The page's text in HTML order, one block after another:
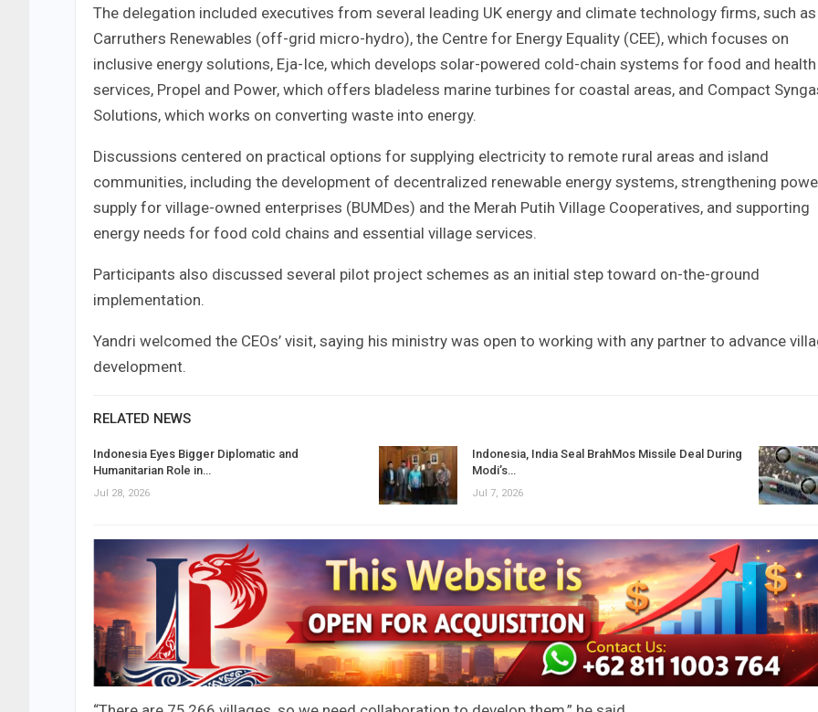
The delegation included executives from several leading UK energy and climate technology firms, such as
Carruthers Renewables (off-grid micro-hydro), the Centre for Energy Equality (CEE), which focuses on
inclusive energy solutions, Eja-Ice, which develops solar-powered cold-chain systems for food and health
services, Propel and Power, which offers bladeless marine turbines for coastal areas, and Compact
Solutions, which works on converting waste into energy.
Discussions centered on practical options for supplying electricity to remote rural areas and island
communities, including the development of decentralized renewable energy systems, strengthening
supply for village-owned enterprises (BUMDes) and the Merah Putih Village Cooperatives, and supporting
energy needs for food cold chains and essential village services.
Participants also discussed several pilot project schemes as an initial step toward on-the-ground
implementation.
Yandri welcomed the CEOs’ visit, saying his ministry was open to working with any partner to advance
development.
RELATED NEWS
Indonesia Eyes Bigger Diplomatic and
Humanitarian Role in…
Jul 28, 2026
Indonesia, India Seal BrahMos Missile Deal During
Modi’s…
Jul 7, 2026